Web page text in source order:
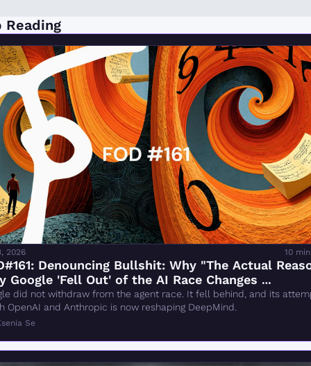
Reading
2026 10
Denouncing Bullshit: Why "The Actual
Google 'Fell Out' of the AI Race Changes
Is Wrong
did not withdraw from the agent race. It fell behind, and its
OpenAI and Anthropic is now reshaping DeepMind.
Se